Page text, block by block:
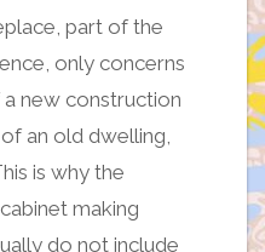
part of the
only concerns
new construction
an old dwelling,
is why the
making
do not include